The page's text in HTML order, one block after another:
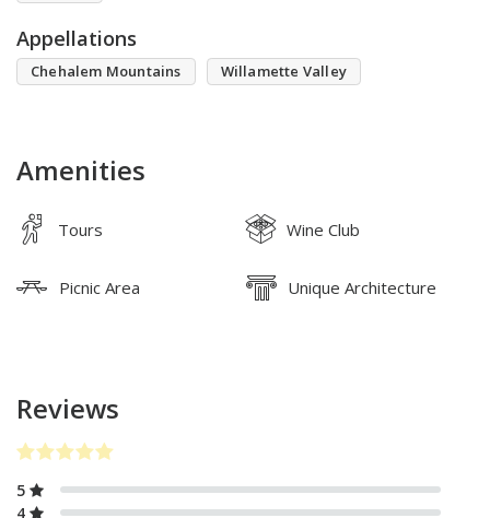
Appellations
Chehalem Mountains Willamette Valley
Amenities
Tours Wine Club
Picnic Area Unique Architecture
Reviews
5
4